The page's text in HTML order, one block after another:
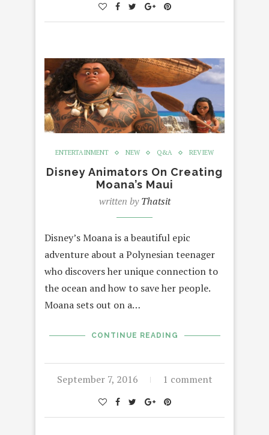
ENTERTAINMENT NEW Q&A REVIEW
Disney Animators On Creating
Moana’s Maui
written byThatsit
Disney’s Moana is a beautiful epic
adventure about a Polynesian teenager
who discovers her unique connection to
the ocean and how to save her people.
Moana sets out on a…
CONTINUE READING
September 7, 2016 1 comment